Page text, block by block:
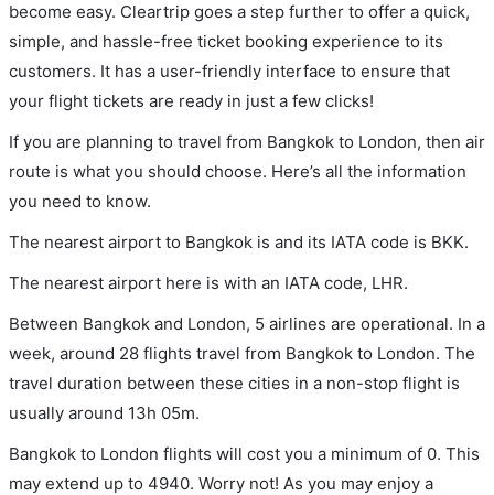
become easy. Cleartrip goes a step further to offer a quick,
simple, and hassle-free ticket booking experience to its
customers. It has a user-friendly interface to ensure that
your flight tickets are ready in just a few clicks!
If you are planning to travel from Bangkok to London, then air
route is what you should choose. Here’s all the information
you need to know.
The nearest airport to Bangkok is and its IATA code is BKK.
The nearest airport here is with an IATA code, LHR.
Between Bangkok and London, 5 airlines are operational. In a
week, around 28 flights travel from Bangkok to London. The
travel duration between these cities in a non-stop flight is
usually around 13h 05m.
Bangkok to London flights will cost you a minimum of 0. This
may extend up to 4940. Worry not! As you may enjoy a